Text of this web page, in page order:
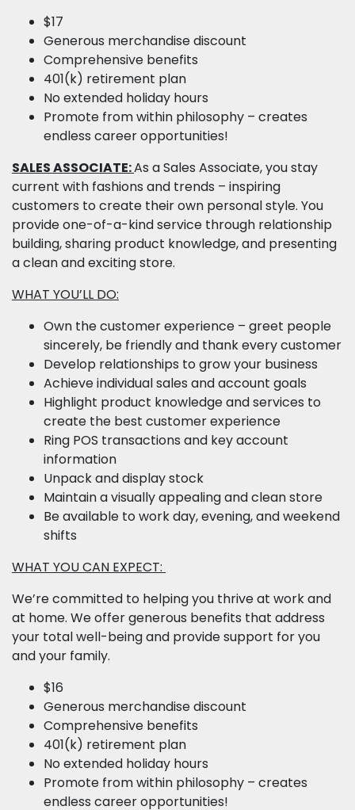
$17
Generous merchandise discount
Comprehensive benefits
401(k) retirement plan
No extended holiday hours
Promote from within philosophy – creates
endless career opportunities!
SALES ASSOCIATE:As a Sales Associate, you stay
current with fashions and trends – inspiring
customers to create their own personal style. You
provide one-of-a-kind service through relationship
building, sharing product knowledge, and presenting
a clean and exciting store.
WHAT YOU’LL DO:
Own the customer experience – greet people
sincerely, be friendly and thank every customer
Develop relationships to grow your business
Achieve individual sales and account goals
Highlight product knowledge and services to
create the best customer experience
Ring POS transactions and key account
information
Unpack and display stock
Maintain a visually appealing and clean store
Be available to work day, evening, and weekend
shifts
WHAT YOU CAN EXPECT:
We’re committed to helping you thrive at work and
at home. We offer generous benefits that address
your total well-being and provide support for you
and your family.
$16
Generous merchandise discount
Comprehensive benefits
401(k) retirement plan
No extended holiday hours
Promote from within philosophy – creates
endless career opportunities!